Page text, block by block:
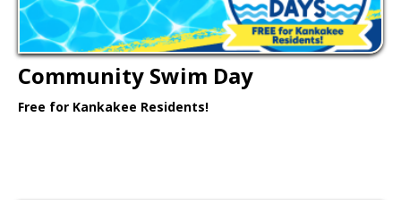
Community Swim Day
Free for Kankakee Residents!